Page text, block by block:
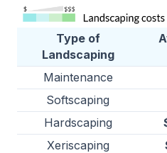
Type of
Landscaping
Maintenance
Softscaping
Hardscaping
Xeriscaping